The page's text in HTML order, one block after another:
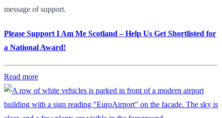
message of support.
Please Support I Am Me Scotland – Help Us Get Shortlisted for
a National Award!
Read more